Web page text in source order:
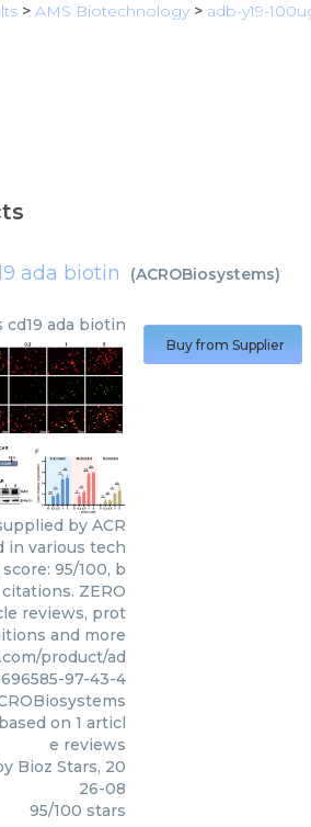
> AMS Biotechnology > adb-y19-
ada biotin (ACROBiosystems)
cd19 ada biotin
by ACR
in various tech
95/100, b
ZERO
reviews, prot
and more
product/ad
97-43-4
on 1 articl
e reviews
Bioz Stars, 20
26-08
95/100 stars
Buy from Supplier